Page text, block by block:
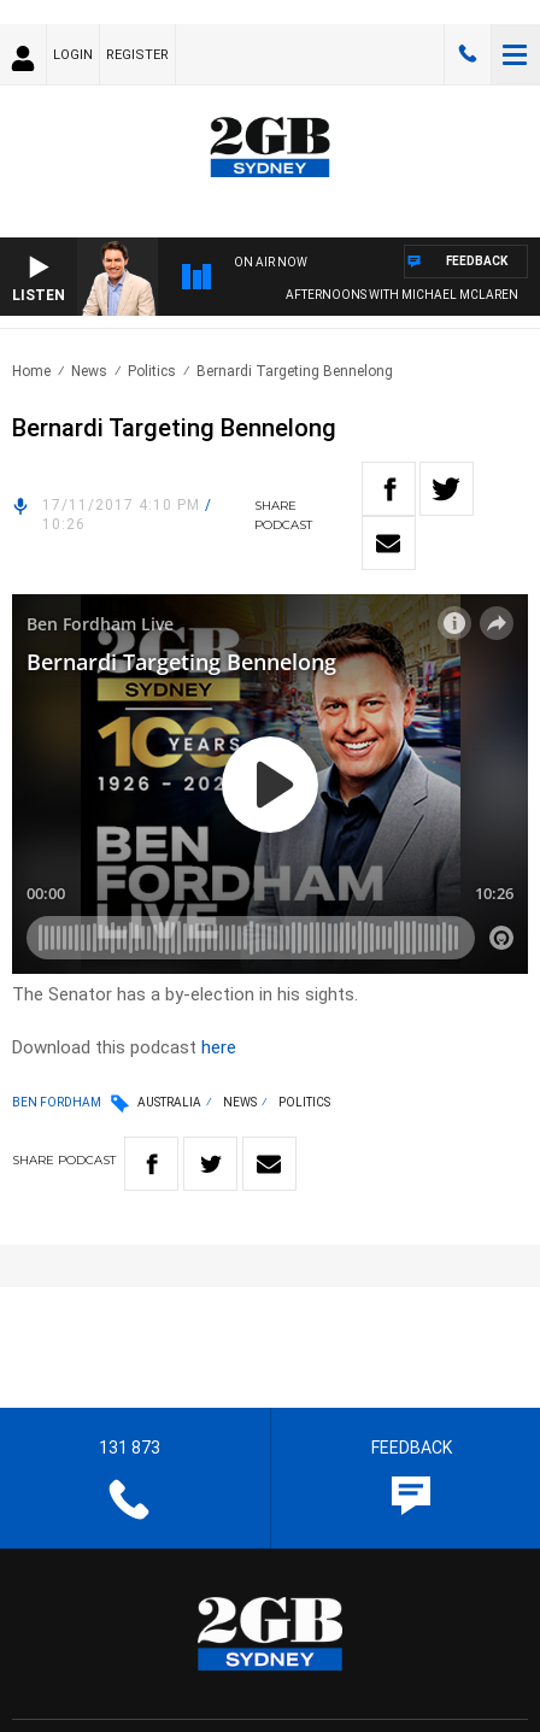
LOGIN REGISTER
LISTEN
ON AIR NOW
AFTERNOONS WITH MICHAEL MCLAREN
FEEDBACK
Home News Politics Bernardi Targeting Bennelong
Bernardi Targeting Bennelong
17/11/2017 4:10 PM /
10:26
SHARE
PODCAST
The Senator has a by-election in his sights.
Download this podcast here
BEN FORDHAM AUSTRALIA NEWS POLITICS
SHARE PODCAST
131 873 FEEDBACK